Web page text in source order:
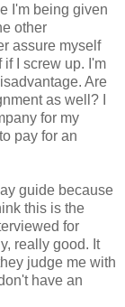
I'm being given
other
assure myself
I screw up. I'm
Are
as well? I
for my
pay for an
guide because
this is the
for
really good. It
judge me with
have an